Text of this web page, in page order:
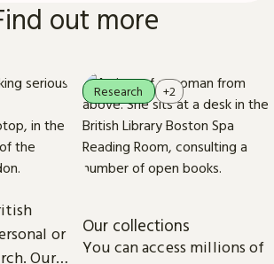
out more
or
Our
Our collections
You can access millions of
Research +2